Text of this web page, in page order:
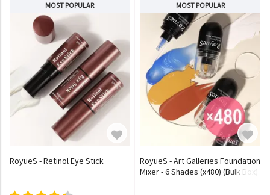
MOST POPULAR
RoyueS - Retinol Eye Stick
MOST POPULAR
RoyueS - Art Galleries Foundation
Mixer - 6 Shades (x480) (Bulk Box)